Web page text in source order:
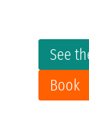
See
Book